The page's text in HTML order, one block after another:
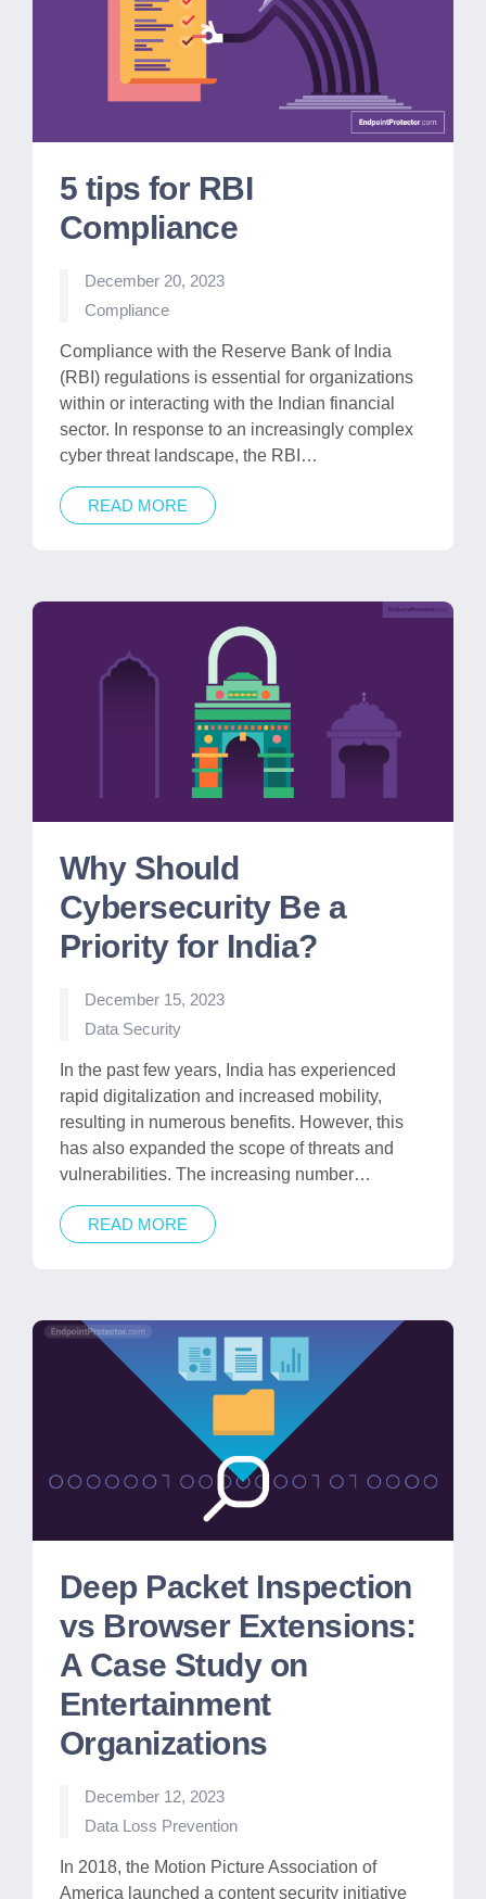
5 tips for RBI
Compliance
December 20, 2023
Posted
Compliance
Compliance with the Reserve Bank of India
(RBI) regulations is essential for organizations
within or interacting with the Indian financial
sector. In response to an increasingly complex
cyber threat landscape, the RBI…
READ MORE
Why Should
Cybersecurity Be a
Priority for India?
December 15, 2023
Posted
Data Security
​​In the past few years, India has experienced
rapid digitalization and increased mobility,
resulting in numerous benefits. However, this
has also expanded the scope of threats and
vulnerabilities. The increasing number…
READ MORE
Deep Packet Inspection
vs Browser Extensions:
A Case Study on
Entertainment
Organizations
December 12, 2023
Posted
Data Loss Prevention
In 2018, the Motion Picture Association of
America launched a content security initiative